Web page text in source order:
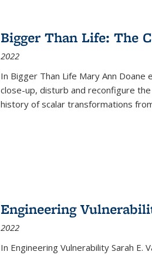
Bigger Than Life: The
2022
In Bigger Than Life Mary Ann Doane
close-up, disturb and reconfigure
history of scalar transformations
Engineering
2022
In Engineering Vulnerability Sarah